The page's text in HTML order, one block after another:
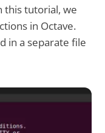
this tutorial, we
in Octave.
in a separate file